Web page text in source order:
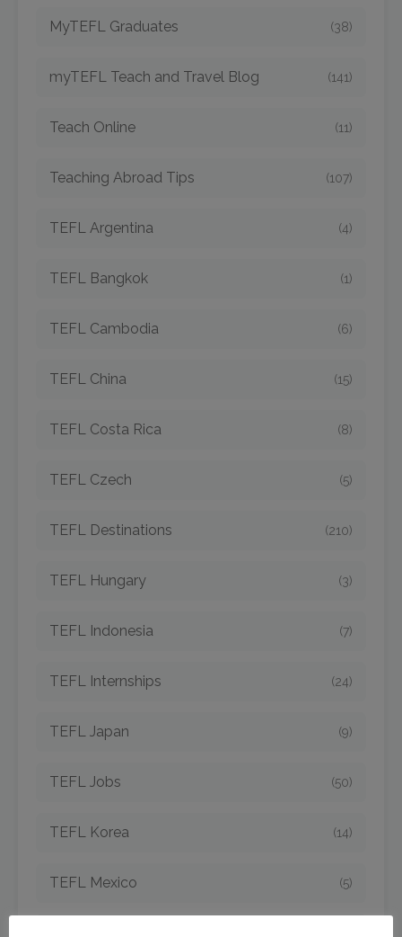
MyTEFL Graduates (38)
myTEFL Teach and Travel Blog (141)
Teach Online (11)
Teaching Abroad Tips (107)
TEFL Argentina (4)
TEFL Bangkok (1)
TEFL Cambodia (6)
TEFL China (15)
TEFL Costa Rica (8)
TEFL Czech (5)
TEFL Destinations (210)
TEFL Hungary (3)
TEFL Indonesia (7)
TEFL Internships (24)
TEFL Japan (9)
TEFL Jobs (50)
TEFL Korea (14)
TEFL Mexico (5)